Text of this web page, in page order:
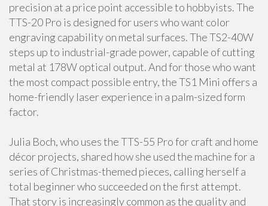
precision at a price point accessible to hobbyists. The
TTS-20 Pro is designed for users who want color
engraving capability on metal surfaces. The TS2-40W
steps up to industrial-grade power, capable of cutting
metal at 178W optical output. And for those who want
the most compact possible entry, the TS1 Mini offers a
home-friendly laser experience in a palm-sized form
factor.
Julia Boch, who uses the TTS-55 Pro for craft and home
décor projects, shared how she used the machine for a
series of Christmas-themed pieces, calling herself a
total beginner who succeeded on the first attempt.
That story is increasingly common as the quality and